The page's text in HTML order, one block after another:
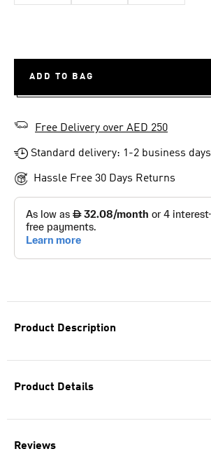
Product Description
Product Details
Reviews
ADD TO BAG
Free Delivery over AED 250
Standard delivery: 1-2 business days
Hassle Free 30 Days Returns